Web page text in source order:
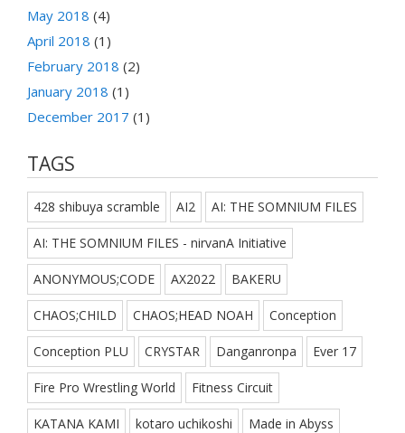
May 2018 (4)
April 2018 (1)
February 2018 (2)
January 2018 (1)
December 2017 (1)
TAGS
428 shibuya scramble AI2 AI: THE SOMNIUM FILES
AI: THE SOMNIUM FILES - nirvanA Initiative
ANONYMOUS;CODE AX2022 BAKERU
CHAOS;CHILD CHAOS;HEAD NOAH Conception
Conception PLU CRYSTAR Danganronpa Ever 17
Fire Pro Wrestling World Fitness Circuit
KATANA KAMI kotaro uchikoshi Made in Abyss